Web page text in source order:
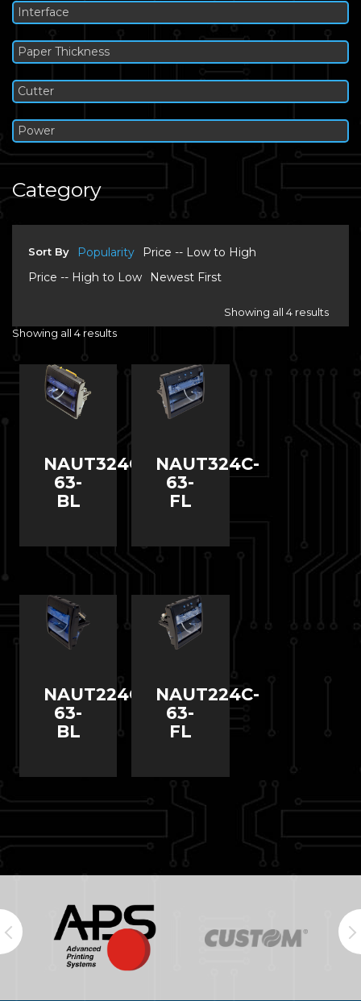
Interface
Paper Thickness
Cutter
Power
Category
Sort By Popularity
Price -- Low to High
Price -- High to Low
Newest First
Showing all 4 results
Showing all 4 results
NAUT324C-
63-
BL
NAUT324C-
63-
FL
NAUT224C-
63-
BL
NAUT224C-
63-
FL